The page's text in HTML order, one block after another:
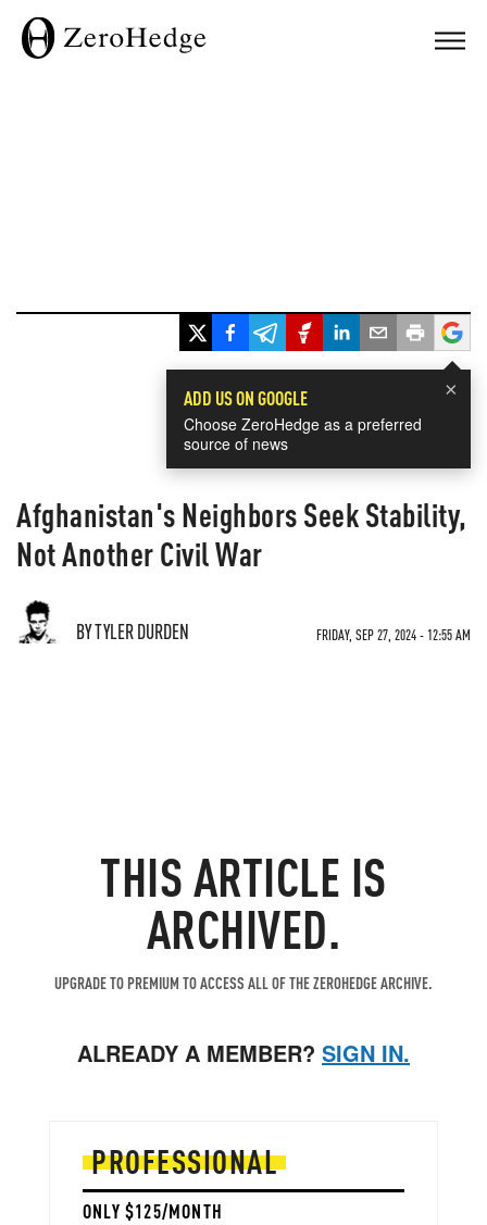
×
ADD US ON GOOGLE
Choose ZeroHedge as a preferred
source of news
Afghanistan's Neighbors Seek Stability,
Not Another Civil War
BY TYLER DURDEN FRIDAY, SEP 27, 2024 - 12:55 AM
THIS ARTICLE IS
ARCHIVED.
UPGRADE TO PREMIUM TO ACCESS ALL OF THE ZEROHEDGE ARCHIVE.
ALREADY A MEMBER? SIGN IN.
PROFESSIONAL
ONLY $125/MONTH